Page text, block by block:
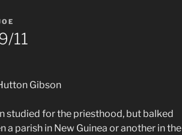
11
studied for the priesthood, but balked
a parish in New Guinea or another in the